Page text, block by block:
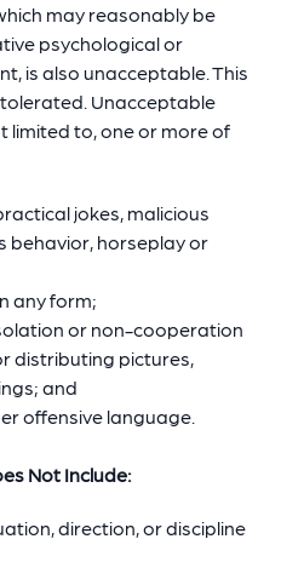
may reasonably be
psychological or
is also unacceptable. This
Unacceptable
limited to, one or more of
jokes, malicious
behavior, horseplay or
any form;
or non-cooperation
distributing pictures,
and
offensive language.
Not Include:
direction, or discipline